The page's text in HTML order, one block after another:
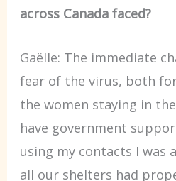
across Canada faced?
Gaëlle: The immediate
fear of the virus, both
the women staying in
have government
using my contacts I was
all our shelters had